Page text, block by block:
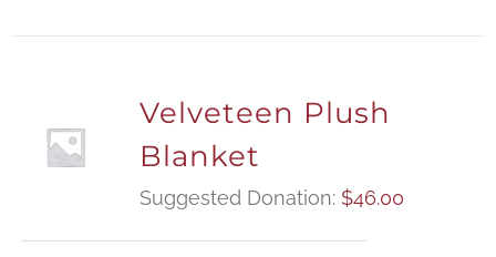
Velveteen Plush
Blanket
Suggested Donation: $46.00